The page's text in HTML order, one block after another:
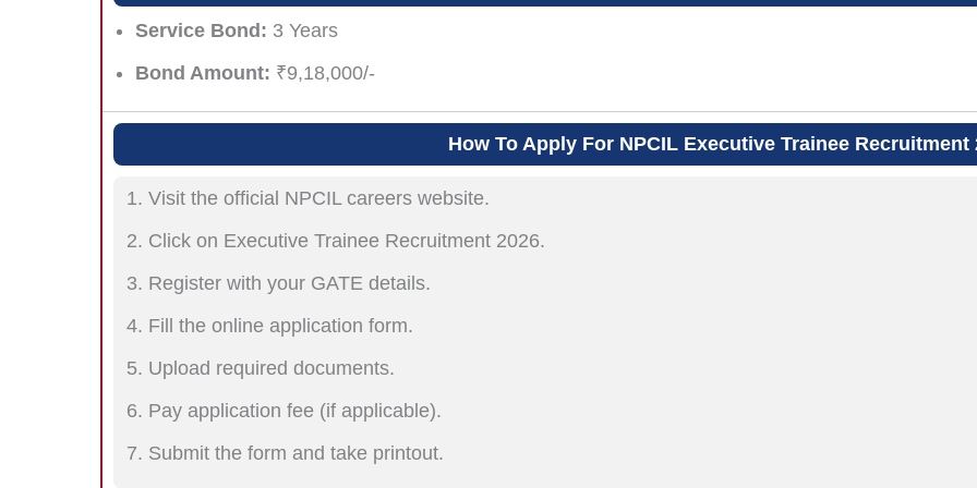
Service Bond: 3 Years
Bond Amount: ₹9,18,000/-
How To Apply For NPCIL Executive Trainee Recruitment
Visit the official NPCIL careers website.
Click on Executive Trainee Recruitment 2026.
Register with your GATE details.
Fill the online application form.
Upload required documents.
Pay application fee (if applicable).
Submit the form and take printout.